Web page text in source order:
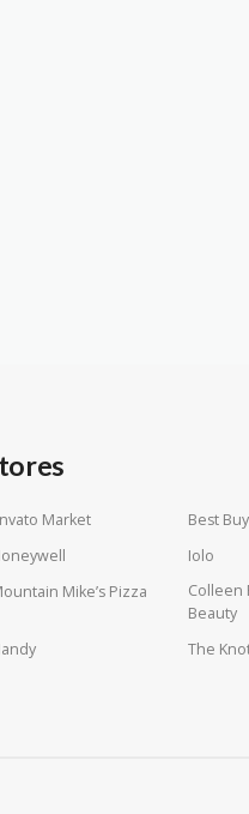
Market
Best Buy
Iolo
Mike’s Pizza
Colleen
Beauty
The